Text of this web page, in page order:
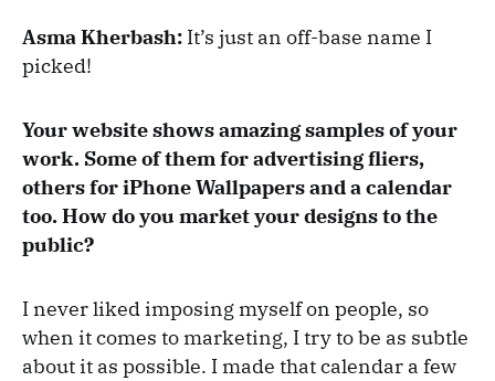
Asma Kherbash: It’s just an off-base name I
picked!
Your website shows amazing samples of your
work. Some of them for advertising fliers,
others for iPhone Wallpapers and a calendar
too. How do you market your designs to the
public?
I never liked imposing myself on people, so
when it comes to marketing, I try to be as subtle
about it as possible. I made that calendar a few